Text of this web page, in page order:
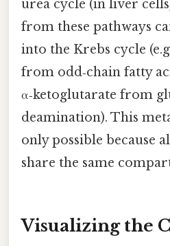
urea cycle (in liver
from these pathways
into the Krebs cycle
from odd‑chain fatty
α‑ketoglutarate from
deamination). This
only possible because
share the same
Visualizing the